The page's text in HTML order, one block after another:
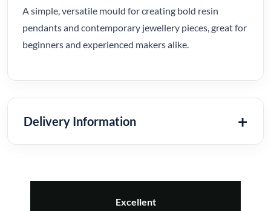
A simple, versatile mould for creating bold resin
pendants and contemporary jewellery pieces, great for
beginners and experienced makers alike.
Delivery Information
Excellent